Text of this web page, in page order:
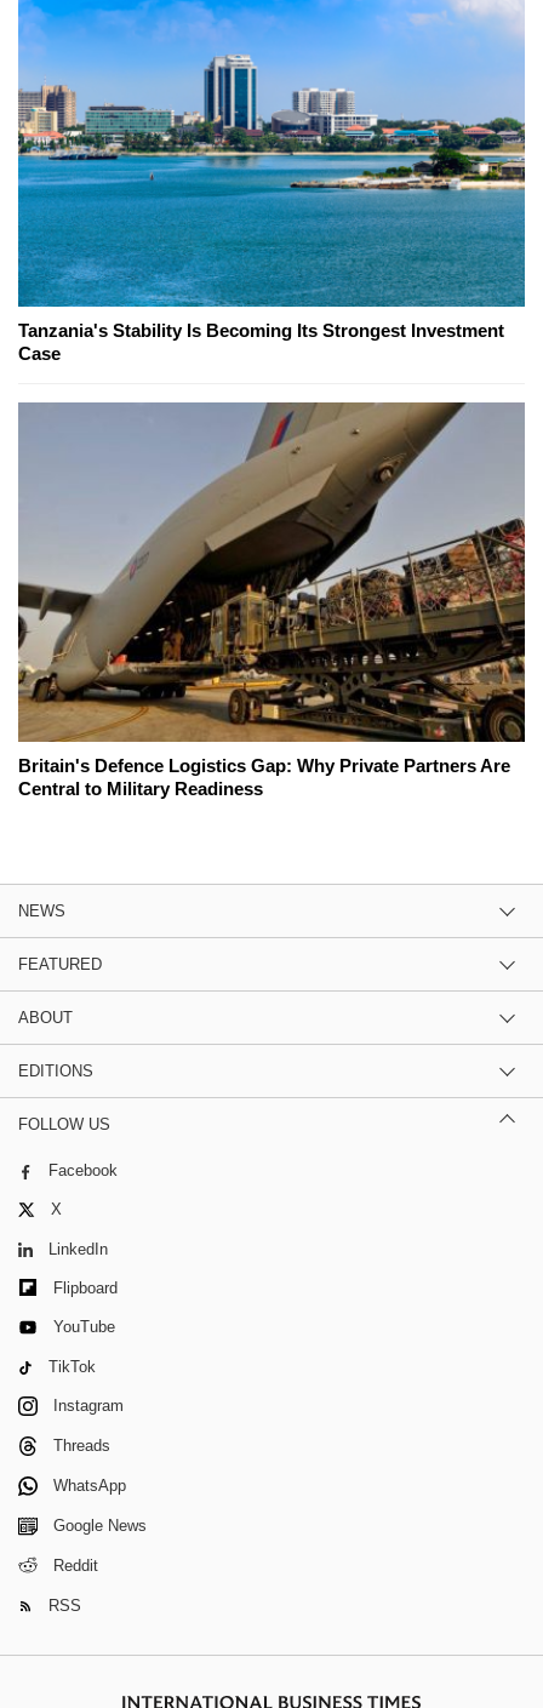
Tanzania's Stability Is Becoming Its Strongest Investment
Case
Britain's Defence Logistics Gap: Why Private Partners Are
Central to Military Readiness
NEWS
FEATURED
ABOUT
EDITIONS
FOLLOW US
Facebook
X
LinkedIn
Flipboard
YouTube
TikTok
Instagram
Threads
WhatsApp
Google News
Reddit
RSS